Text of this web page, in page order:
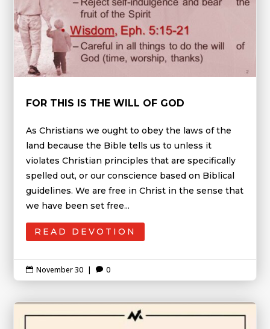
FOR THIS IS THE WILL OF GOD
As Christians we ought to obey the laws of the
land because the Bible tells us to unless it
violates Christian principles that are specifically
spelled out, or our conscience based on Biblical
guidelines. We are free in Christ in the sense that
we have been set free...
READ DEVOTION
 November 30 |  0